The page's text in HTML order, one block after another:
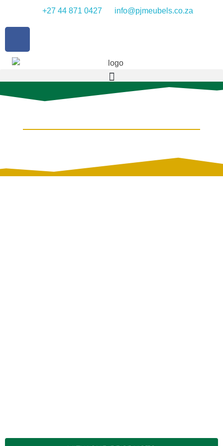
+27 44 871 0427 info@pjmeubels.co.za